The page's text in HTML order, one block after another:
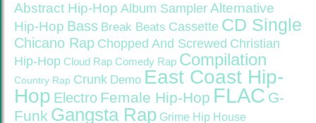
Abstract Hip-Hop Album Sampler Alternative
Hip-Hop Bass Break Beats Cassette CD Single
Chicano Rap Chopped And Screwed Christian
Hip-Hop Cloud Rap Comedy Rap Compilation
Country Rap Crunk Demo East Coast Hip-
Hop Electro Female Hip-Hop FLAC G-
Funk Gangsta Rap Grime Hip House